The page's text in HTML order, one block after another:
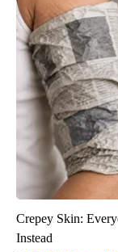
Crepey Skin:
Instead